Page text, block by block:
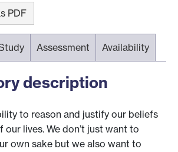
PDF
Assessment Availability
description
to reason and justify our beliefs
our lives. We don’t just want to
own sake but we also want to